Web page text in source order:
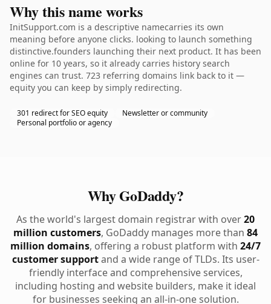
Why this name works
InitSupport.com is a descriptive namecarries its own
meaning before anyone clicks. looking to launch something
distinctive.founders launching their next product. It has been
online for 10 years, so it already carries history search
engines can trust. 723 referring domains link back to it —
equity you can keep by simply redirecting.
301 redirect for SEO equity
Newsletter or community
Personal portfolio or agency
Why GoDaddy?
As the world's largest domain registrar with over20
million customers, GoDaddy manages more than 84
million domains, offering a robust platform with 24/7
customer supportand a wide range of TLDs. Its user-
friendly interface and comprehensive services,
including hosting and website builders, make it ideal
for businesses seeking an all-in-one solution.